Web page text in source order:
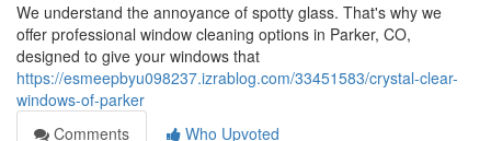
We understand the annoyance of spotty glass. That's why we
offer professional window cleaning options in Parker, CO,
designed to give your windows that
https://esmeepbyu098237.izrablog.com/33451583/crystal-clear-
windows-of-parker
Comments
Who Upvoted